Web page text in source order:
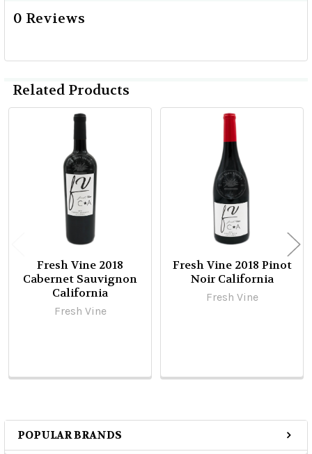
POPULAR BRANDS
0 Reviews
Related Products
Products
Fresh Vine 2018
Cabernet Sauvignon
California
Fresh Vine
Fresh Vine 2018 Pinot
Noir California
Fresh Vine